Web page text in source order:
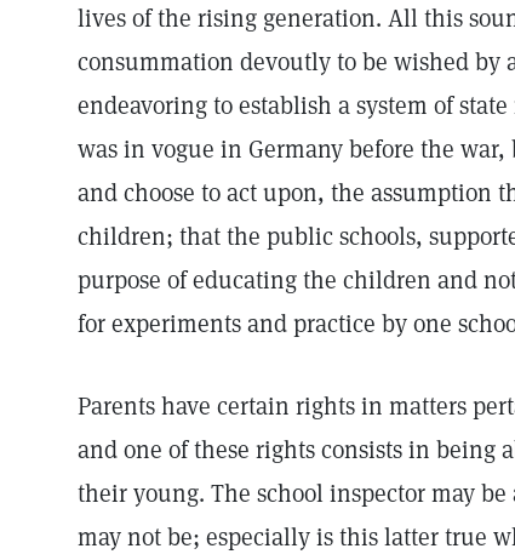
lives of the rising generation. All this
consummation devoutly to be wished by
endeavoring to establish a system of
was in vogue in Germany before the
and choose to act upon, the assumption
children; that the public schools,
purpose of educating the children and
for experiments and practice by one
Parents have certain rights in matters
and one of these rights consists in being
their young. The school inspector may
may not be; especially is this latter true